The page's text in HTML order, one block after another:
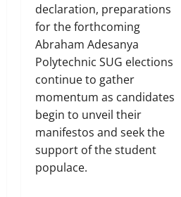
declaration, preparations
for the forthcoming
Abraham Adesanya
Polytechnic SUG elections
continue to gather
momentum as candidates
begin to unveil their
manifestos and seek the
support of the student
populace.